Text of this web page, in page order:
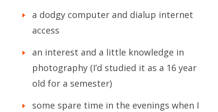
a dodgy computer and dialup internet
access
an interest and a little knowledge in
photography (I’d studied it as a 16 year
old for a semester)
some spare time in the evenings when I